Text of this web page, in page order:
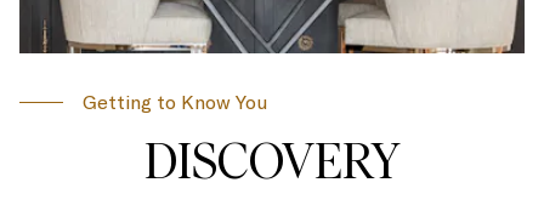
Getting to Know You
DISCOVERY